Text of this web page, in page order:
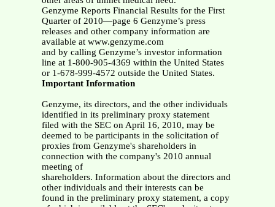
Genzyme Reports Financial Results for the First
Quarter of 2010—page 6 Genzyme’s press
releases and other company information are
available at www.genzyme.com
and by calling Genzyme’s investor information
line at 1-800-905-4369 within the United States
or 1-678-999-4572 outside the United States.
Important Information
Genzyme, its directors, and the other individuals
identified in its preliminary proxy statement
filed with the SEC on April 16, 2010, may be
deemed to be participants in the solicitation of
proxies from Genzyme's shareholders in
connection with the company's 2010 annual
meeting of
shareholders. Information about the directors and
other individuals and their interests can be
found in the preliminary proxy statement, a copy